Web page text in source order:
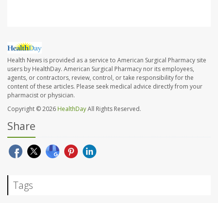
Health News is provided as a service to American Surgical Pharmacy site
users by HealthDay. American Surgical Pharmacy nor its employees,
agents, or contractors, review, control, or take responsibility for the
content of these articles. Please seek medical advice directly from your
pharmacist or physician.
Copyright © 2026 HealthDayAll Rights Reserved.
Share
Tags